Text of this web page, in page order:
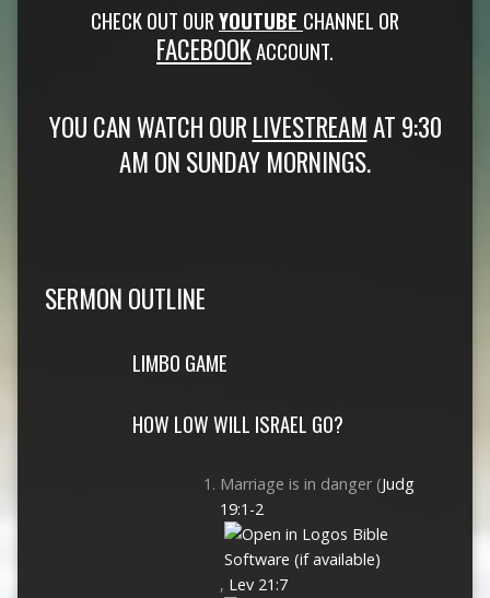
CHECK OUT OURYOUTUBE CHANNEL OR
FACEBOOKACCOUNT.
YOU CAN WATCH OURLIVESTREAMAT 9:30
AM ON SUNDAY MORNINGS.
SERMON OUTLINE
LIMBO GAME
HOW LOW WILL ISRAEL GO?
Marriage is in danger (Judg
19:1-2
, Lev 21:7